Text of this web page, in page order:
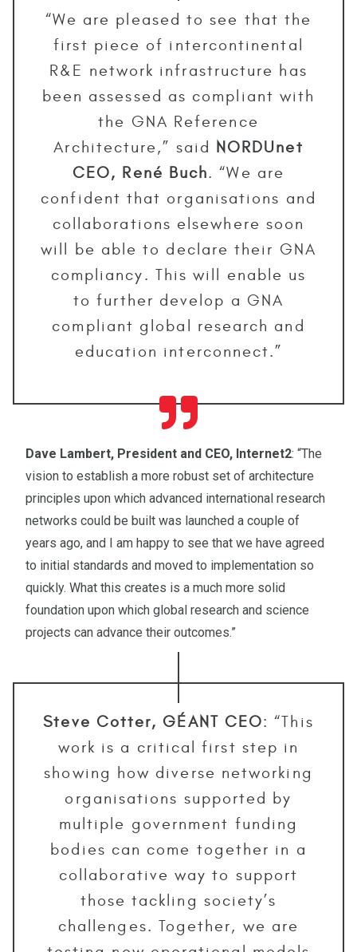
“We are pleased to see that the
first piece of intercontinental
R&E network infrastructure has
been assessed as compliant with
the GNA Reference
Architecture,” said NORDUnet
CEO, René Buch. “We are
confident that organisations and
collaborations elsewhere soon
will be able to declare their GNA
compliancy. This will enable us
to further develop a GNA
compliant global research and
education interconnect.”
Dave Lambert, President and CEO, Internet2: “The
vision to establish a more robust set of architecture
principles upon which advanced international research
networks could be built was launched a couple of
years ago, and I am happy to see that we have agreed
to initial standards and moved to implementation so
quickly. What this creates is a much more solid
foundation upon which global research and science
projects can advance their outcomes.”
Steve Cotter, GÉANT CEO: “This
work is a critical first step in
showing how diverse networking
organisations supported by
multiple government funding
bodies can come together in a
collaborative way to support
those tackling society’s
challenges. Together, we are